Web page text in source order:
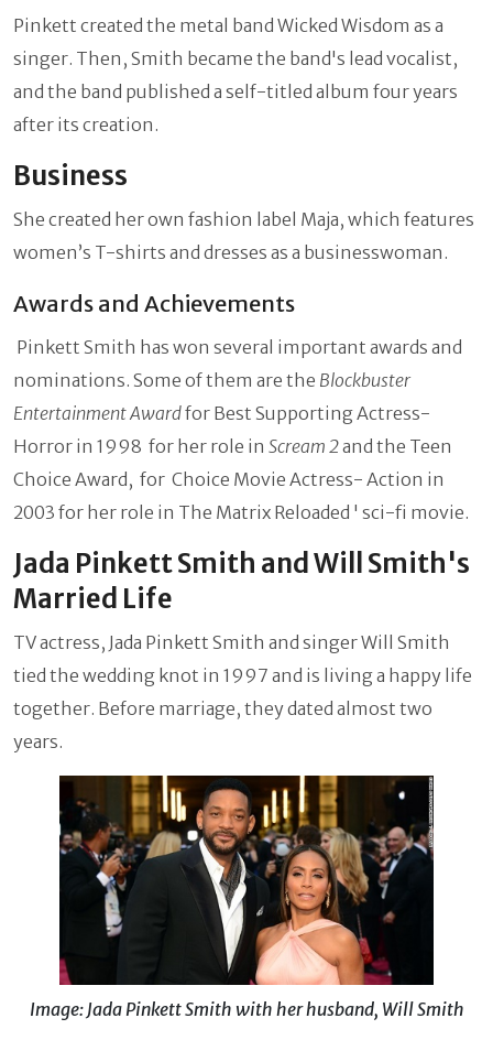
Pinkett created the metal band Wicked Wisdom as a
singer. Then, Smith became the band's lead vocalist,
and the band published a self-titled album four years
after its creation.
Business
She created her own fashion label Maja, which features
women’s T-shirts and dresses as a businesswoman.
Awards and Achievements
Pinkett Smith has won several important awards and
nominations. Some of them are the Blockbuster
Entertainment Awardfor Best Supporting Actress-
Horror in 1998 for her role in Scream 2and the Teen
Choice Award, for Choice Movie Actress- Action in
2003 for her role in The Matrix Reloaded ' sci-fi movie.
Jada Pinkett Smith and Will Smith's
Married Life
TV actress, Jada Pinkett Smith and singer Will Smith
tied the wedding knot in 1997 and is living a happy life
together. Before marriage, they dated almost two
years.
Image: Jada Pinkett Smith with her husband, Will Smith